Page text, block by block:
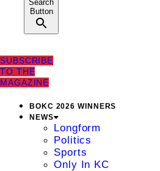
Search
Button
SUBSCRIBE
TO THE
MAGAZINE
BOKC 2026 WINNERS
NEWS
Longform
Politics
Sports
Only In KC